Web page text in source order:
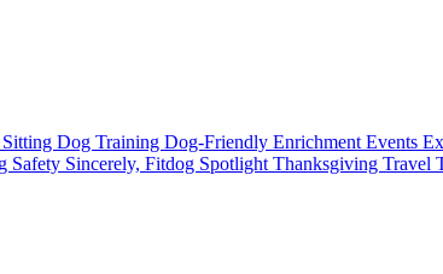
Dog Training Dog-Friendly Enrichment Events
Safety Sincerely, Fitdog Spotlight Thanksgiving Travel